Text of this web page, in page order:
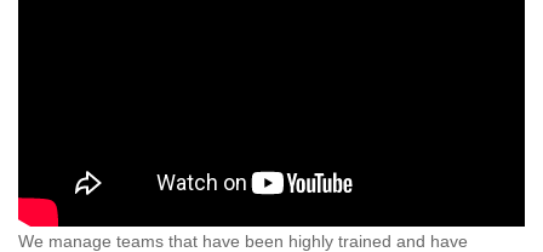
We manage teams that have been highly trained and have